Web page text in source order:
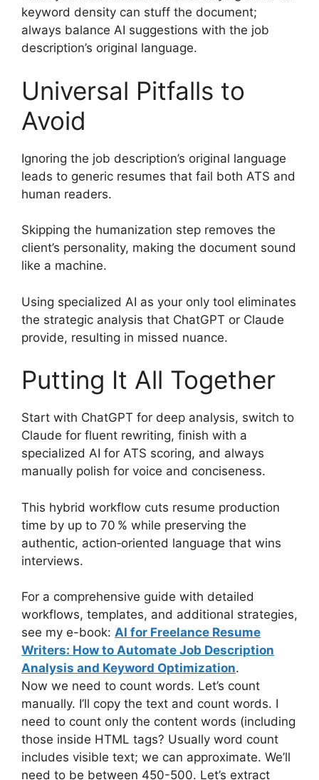
keyword density can stuff the document;
always balance AI suggestions with the job
description’s original language.
Universal Pitfalls to
Avoid
Ignoring the job description’s original language
leads to generic resumes that fail both ATS and
human readers.
Skipping the humanization step removes the
client’s personality, making the document sound
like a machine.
Using specialized AI as your only tool eliminates
the strategic analysis that ChatGPT or Claude
provide, resulting in missed nuance.
Putting It All Together
Start with ChatGPT for deep analysis, switch to
Claude for fluent rewriting, finish with a
specialized AI for ATS scoring, and always
manually polish for voice and conciseness.
This hybrid workflow cuts resume production
time by up to 70 % while preserving the
authentic, action‑oriented language that wins
interviews.
For a comprehensive guide with detailed
workflows, templates, and additional strategies,
see my e-book: AI for Freelance Resume
Writers: How to Automate Job Description
Analysis and Keyword Optimization.
Now we need to count words. Let’s count
manually. I’ll copy the text and count words. I
need to count only the content words (including
those inside HTML tags? Usually word count
includes visible text; we can approximate. We’ll
need to be between 450-500. Let’s extract